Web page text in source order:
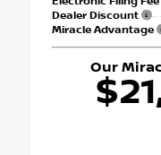
Dealer Discount
Miracle Advantage
Our